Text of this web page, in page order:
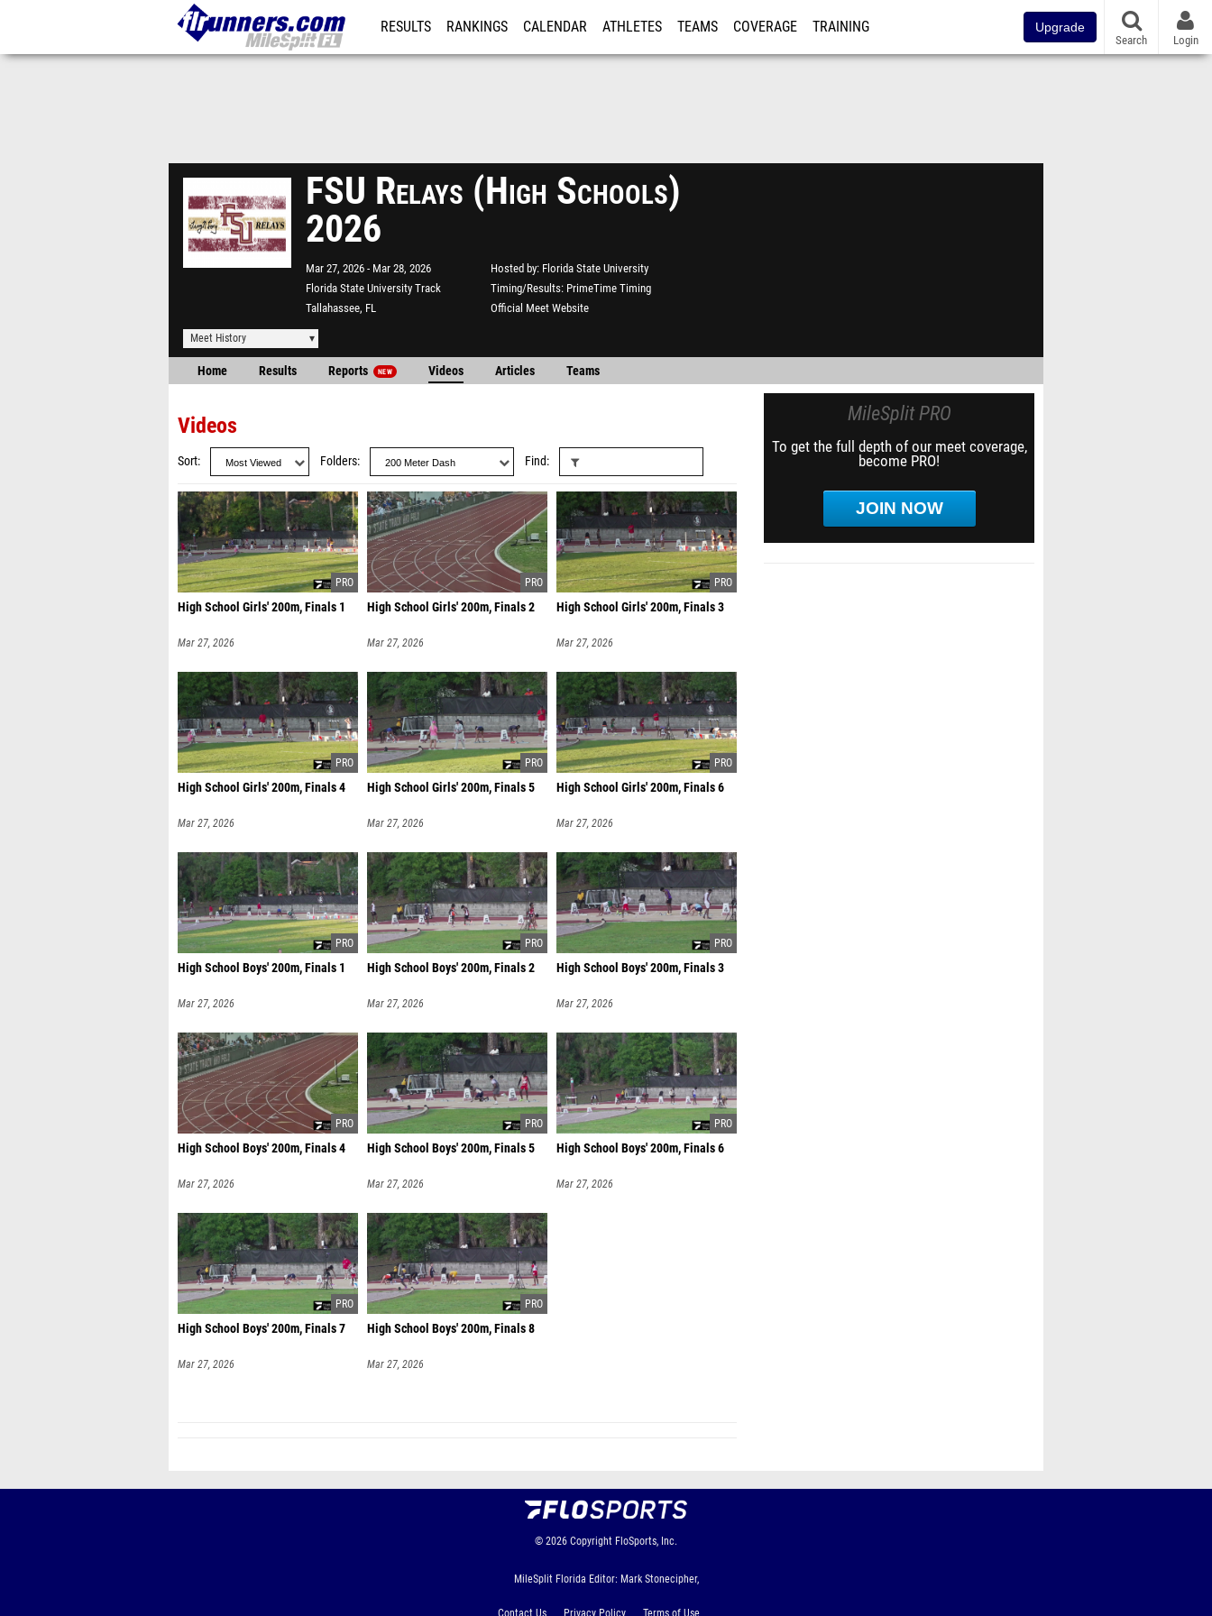
RESULTS RANKINGS CALENDAR ATHLETES TEAMS COVERAGE TRAINING Upgrade
Search Login
FSU Relays (High Schools)
2026
Mar 27, 2026
Mar 28, 2026
Florida State University Track
Tallahassee, FL
Hosted by Florida State University
Timing/Results PrimeTime Timing
Official Meet Website
Meet History
Home Results Reports NEW Videos Articles Teams
Videos
Sort Folders Find
High School Girls' 200m, Finals 1
Mar 27, 2026
High School Girls' 200m, Finals 2
Mar 27, 2026
High School Girls' 200m, Finals 3
Mar 27, 2026
High School Girls' 200m, Finals 4
Mar 27, 2026
High School Girls' 200m, Finals 5
Mar 27, 2026
High School Girls' 200m, Finals 6
Mar 27, 2026
High School Boys' 200m, Finals 1
Mar 27, 2026
High School Boys' 200m, Finals 2
Mar 27, 2026
High School Boys' 200m, Finals 3
Mar 27, 2026
High School Boys' 200m, Finals 4
Mar 27, 2026
High School Boys' 200m, Finals 5
Mar 27, 2026
High School Boys' 200m, Finals 6
Mar 27, 2026
High School Boys' 200m, Finals 7
Mar 27, 2026
High School Boys' 200m, Finals 8
Mar 27, 2026
MileSplit PRO
To get the full depth of our meet coverage,
become PRO!
JOIN NOW
© 2026 Copyright FloSports, Inc.
MileSplit Florida Editor: Mark Stonecipher,
Contact Us Privacy Policy Terms of Use